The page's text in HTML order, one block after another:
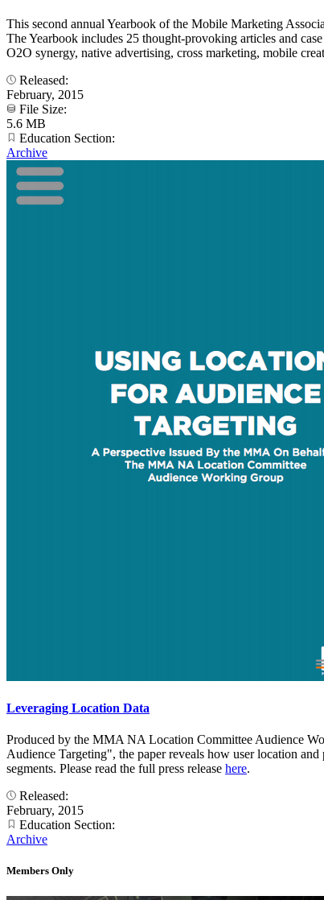
This second annual Yearbook of the Mobile Marketing
The Yearbook includes 25 thought-provoking articles and
O2O synergy, native advertising, cross marketing, mobile
Released:
February, 2015
File Size:
5.6 MB
Education Section:
Archive
Leveraging Location Data
Produced by the MMA NA Location Committee Audience
Audience Targeting", the paper reveals how user location
segments. Please read the full press release here.
Released:
February, 2015
Education Section:
Archive
Members Only